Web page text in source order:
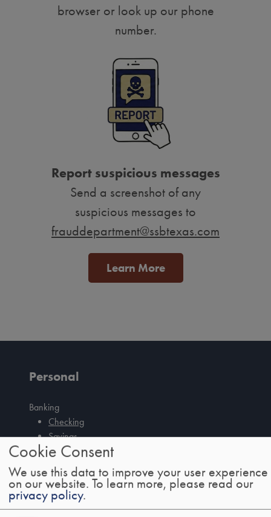
browser or look up our phone
number.
Report suspicious messages
Send a screenshot of any
suspicious messages to
frauddepartment@ssbtexas.com
Learn More
Personal
Banking
Checking
Savings
CDs
IRAs
Credit Cards
Mobile/Online Banking
handler
Cookie Consent
We use this data to improve your user experience
on our website. To learn more, please read our
privacy policy.